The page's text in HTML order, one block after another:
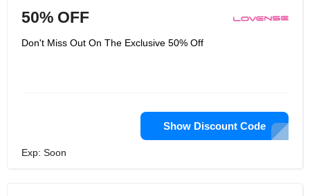
50% OFF
Don't Miss Out On The Exclusive 50% Off
Show Discount Code
Exp: Soon